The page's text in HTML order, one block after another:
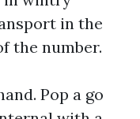
in the
the number.
Pop a go